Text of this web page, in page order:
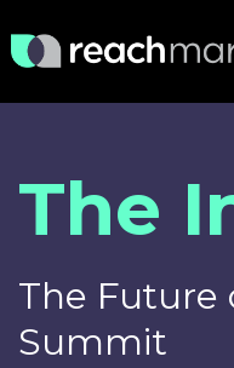
The
The Future
Summit